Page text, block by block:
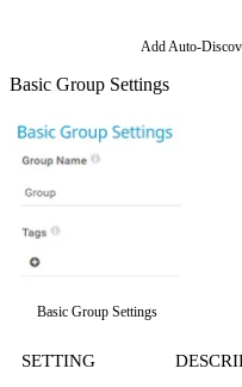
Add Auto-
Basic Group Settings
Basic Group Settings
SETTING